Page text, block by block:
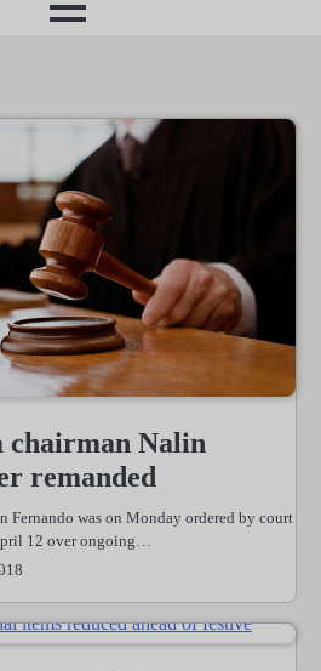
chairman Nalin
remanded
Fernando was on Monday ordered by court
12 over ongoing…